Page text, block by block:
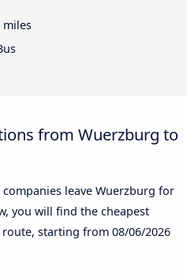
miles
from Wuerzburg to
leave Wuerzburg for
you will find the cheapest
starting from 08/06/2026